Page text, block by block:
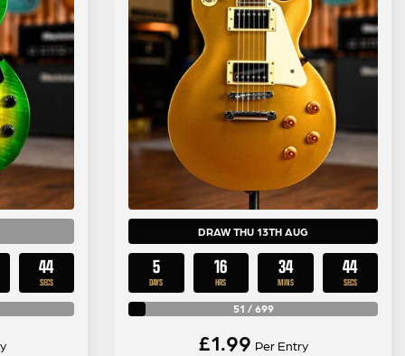
43
SECS
DRAW THU 13TH AUG
5
DAYS
16
HRS
34
MINS
43
SECS
51 / 699
£1.99 Per Entry